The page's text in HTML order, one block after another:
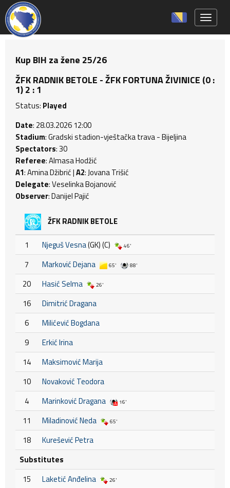
Kup BIH za žene 25/26
ŽFK RADNIK BETOLE - ŽFK FORTUNA ŽIVINICE (0 :
1) 2 : 1
Status: Played
Date: 28.03.2026 12:00
Stadium: Gradski stadion-vještačka trava - Bijeljina
Spectators: 30
Referee: Almasa Hodžić
A1: Amina Džibrić |A2: Jovana Trišić
Delegate: Veselinka Bojanović
Observer: Danijel Pajić
ŽFK RADNIK BETOLE
1 Njeguš Vesna(GK) (C) 46'
7 Marković Dejana 65' 88'
20 Hasić Selma 26'
16
Dimitrić Dragana
6
Milićević Bogdana
9
Erkić Irina
14
Maksimović Marija
10
Novaković Teodora
4
Marinković Dragana 16'
11 Miladinović Neda 65'
18
Kurešević Petra
Substitutes
15
Laketić Anđelina 26'